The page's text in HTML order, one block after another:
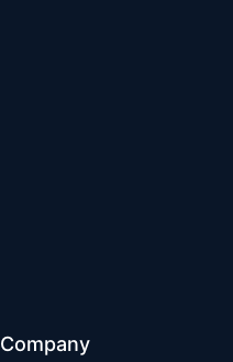
Company